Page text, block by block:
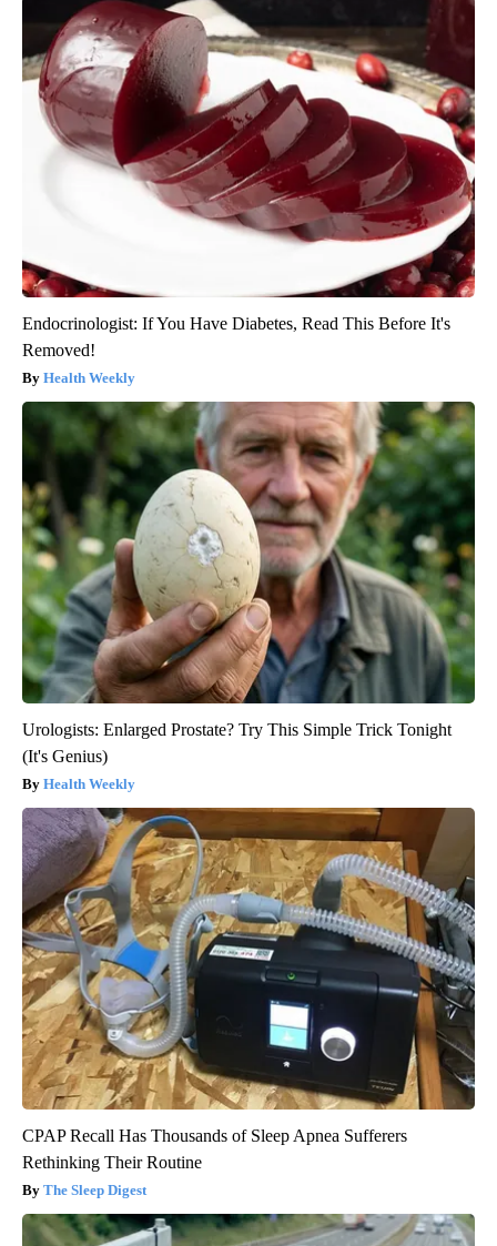
Endocrinologist: If You Have Diabetes, Read This Before It's
Removed!
Health Weekly
Urologists: Enlarged Prostate? Try This Simple Trick Tonight
(It's Genius)
Health Weekly
CPAP Recall Has Thousands of Sleep Apnea Sufferers
Rethinking Their Routine
The Sleep Digest